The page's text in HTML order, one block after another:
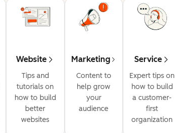
Website
Tips and
tutorials on
how to build
better
websites
Marketing
Content to
help grow
your
audience
Service
Expert tips on
how to build
a customer-
first
organization